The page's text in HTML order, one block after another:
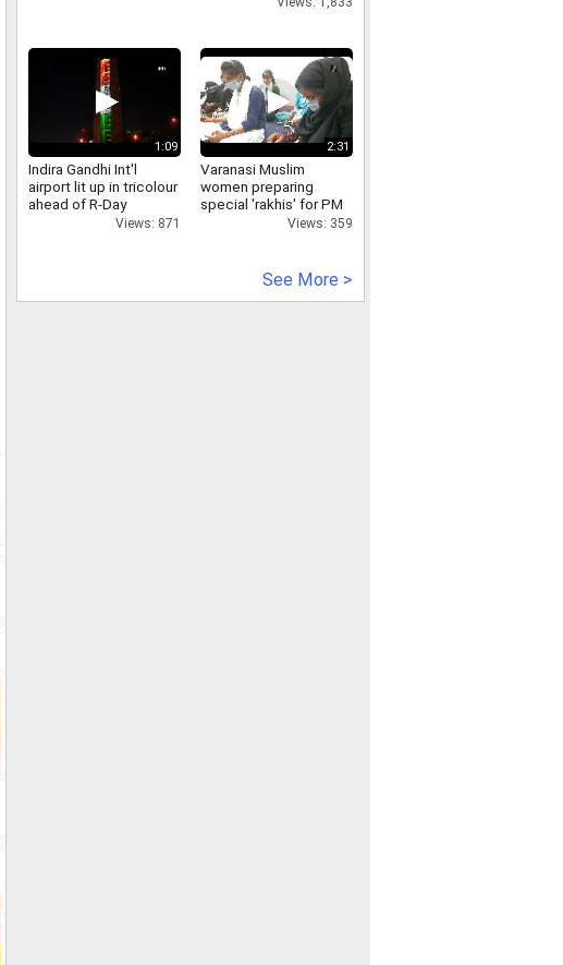
1:09
Indira Gandhi Int'l
airport lit up in tricolour
ahead of R-Day
Views: 871
2:31
Varanasi Muslim
women preparing
special 'rakhis' for PM
Views: 359
See More >